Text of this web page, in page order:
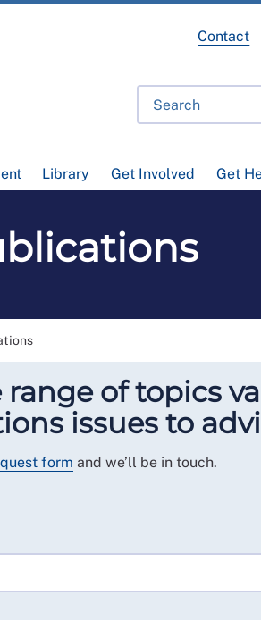
Library Get Involved Get
Contact
of topics
issues to
form and we’ll be in touch.